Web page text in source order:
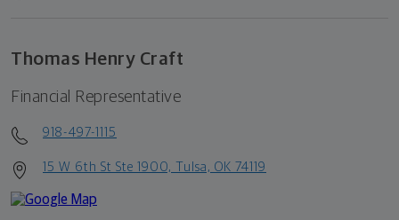
Thomas Henry Craft
Financial Representative
918-497-1115
15 W 6th St Ste 1900, Tulsa, OK 74119